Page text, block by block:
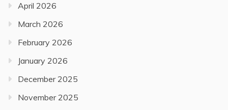
April 2026
March 2026
February 2026
January 2026
December 2025
November 2025